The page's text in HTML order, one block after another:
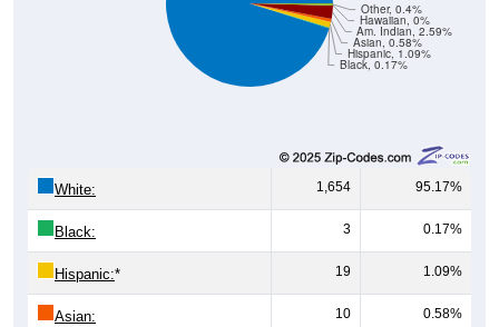
Black, 0.17%
Hispanic, 1.09%
Asian, 0.58%
Am. Indian, 2.59%
Hawaiian, 0%
Other, 0.4%
White: 1,654 95.17%
Black: 3 0.17%
Hispanic:* 19 1.09%
Asian: 10 0.58%